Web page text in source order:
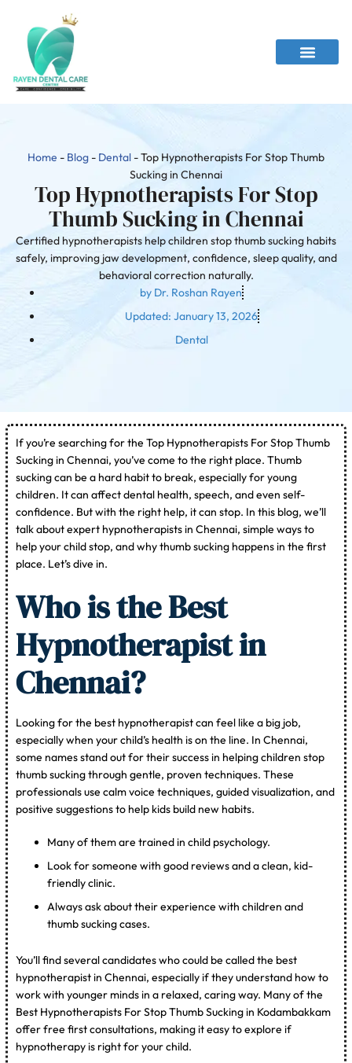
Home - Blog - Dental -Top Hypnotherapists For Stop Thumb
Sucking in Chennai
Top Hypnotherapists For Stop
Thumb Sucking in Chennai
Certified hypnotherapists help children stop thumb sucking habits
safely, improving jaw development, confidence, sleep quality, and
behavioral correction naturally.
by Dr. Roshan Rayen
Updated: January 13, 2026
Dental
If you’re searching for the Top Hypnotherapists For Stop Thumb
Sucking in Chennai, you’ve come to the right place. Thumb
sucking can be a hard habit to break, especially for young
children. It can affect dental health, speech, and even self-
confidence. But with the right help, it can stop. In this blog, we’ll
talk about expert hypnotherapists in Chennai, simple ways to
help your child stop, and why thumb sucking happens in the first
place. Let’s dive in.
Who is the Best
Hypnotherapist in
Chennai?
Looking for the best hypnotherapist can feel like a big job,
especially when your child’s health is on the line. In Chennai,
some names stand out for their success in helping children stop
thumb sucking through gentle, proven techniques. These
professionals use calm voice techniques, guided visualization, and
positive suggestions to help kids build new habits.
Many of them are trained in child psychology.
Look for someone with good reviews and a clean, kid-
friendly clinic.
Always ask about their experience with children and
thumb sucking cases.
You’ll find several candidates who could be called the best
hypnotherapist in Chennai, especially if they understand how to
work with younger minds in a relaxed, caring way. Many of the
Best Hypnotherapists For Stop Thumb Sucking in Kodambakkam
offer free first consultations, making it easy to explore if
hypnotherapy is right for your child.